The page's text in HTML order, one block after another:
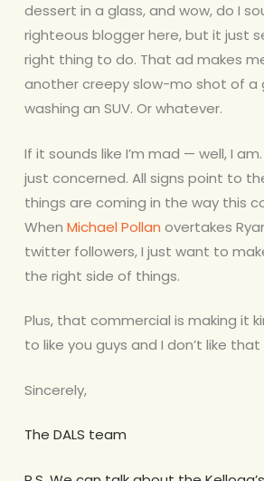
dessert in a glass, and wow, do I
righteous blogger here, but it just
right thing to do. That ad makes
another creepy slow-mo shot of a
washing an SUV. Or whatever.
If it sounds like I’m mad — well, I
just concerned. All signs point to
things are coming in the way this
When Michael Pollan overtakes
twitter followers, I just want to
the right side of things.
Plus, that commercial is making it
to like you guys and I don’t like
Sincerely,
The DALS team